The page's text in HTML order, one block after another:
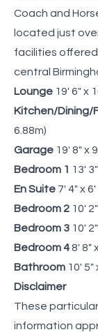
Coach and
located just
facilities offered
central
Lounge 19' 6" x
Kitchen/Dining/
6.88m)
Garage 19' 8" x
Bedroom 1 13'
En Suite 7' 4" x
Bedroom 2 10'
Bedroom 3 10'
Bedroom 48' 8"
Bathroom 10' 5"
Disclaimer
These
information